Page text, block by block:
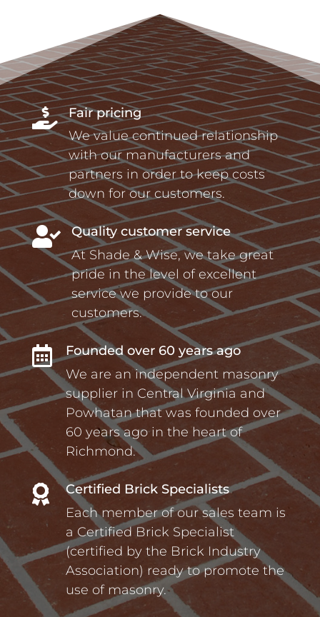

Fair pricing
We value continued relationship
with our manufacturers and
partners in order to keep costs
down for our customers.

Quality customer service
At Shade & Wise, we take great
pride in the level of excellent
service we provide to our
customers.

Founded over 60 years ago
We are an independent masonry
supplier in Central Virginia and
Powhatan that was founded over
60 years ago in the heart of
Richmond.

Certified Brick Specialists
Each member of our sales team is
a Certified Brick Specialist
(certified by the Brick Industry
Association) ready to promote the
use of masonry.